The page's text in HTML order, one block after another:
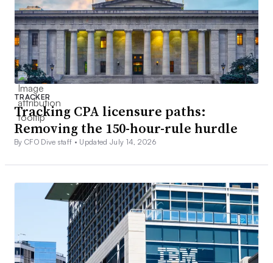
TRACKER
Tracking CPA licensure paths:
Removing the 150-hour-rule hurdle
By CFO Dive staff • Updated July 14, 2026